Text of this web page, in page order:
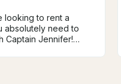
looking to rent a
absolutely need to
Captain Jennifer!